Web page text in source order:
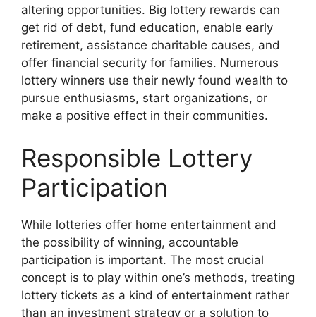
altering opportunities. Big lottery rewards can
get rid of debt, fund education, enable early
retirement, assistance charitable causes, and
offer financial security for families. Numerous
lottery winners use their newly found wealth to
pursue enthusiasms, start organizations, or
make a positive effect in their communities.
Responsible Lottery
Participation
While lotteries offer home entertainment and
the possibility of winning, accountable
participation is important. The most crucial
concept is to play within one’s methods, treating
lottery tickets as a kind of entertainment rather
than an investment strategy or a solution to